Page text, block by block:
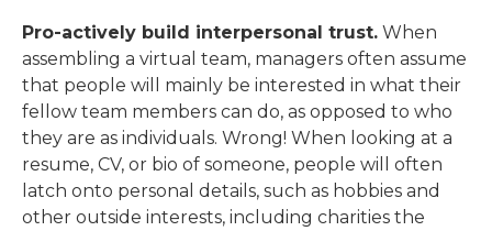
Pro-actively build interpersonal trust. When
assembling a virtual team, managers often assume
that people will mainly be interested in what their
fellow team members can do, as opposed to who
they are as individuals. Wrong! When looking at a
resume, CV, or bio of someone, people will often
latch onto personal details, such as hobbies and
other outside interests, including charities the